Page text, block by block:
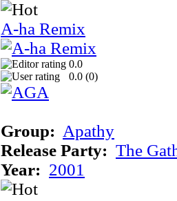
A-ha Remix
0.0
0.0 (0)
Group: Apathy
Release Party: The
Year: 2001